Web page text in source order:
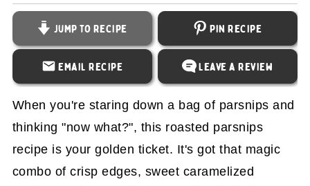
Jump to Recipe Pin Recipe
Email Recipe Leave a Review
When you're staring down a bag of parsnips and
thinking "now what?", this roasted parsnips
recipe is your golden ticket. It's got that magic
combo of crisp edges, sweet caramelized